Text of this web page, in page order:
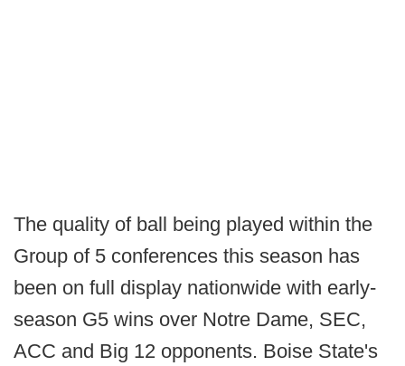
The quality of ball being played within the
Group of 5 conferences this season has
been on full display nationwide with early-
season G5 wins over Notre Dame, SEC,
ACC and Big 12 opponents. Boise State's